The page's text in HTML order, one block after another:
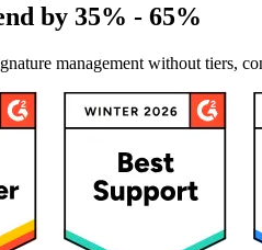
by 35% - 65%
management without tiers,